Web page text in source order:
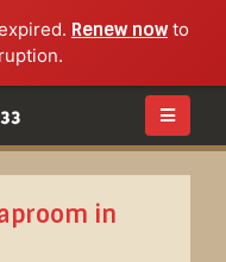
Renew nowto
in